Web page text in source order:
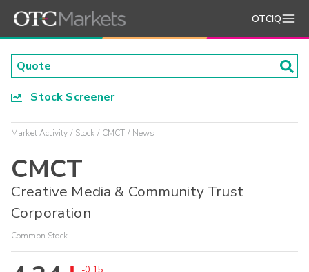
OTCIQ
Stock Screener
Market Activity Stock CMCT News
CMCT
Creative Media & Community Trust
Corporation
Common Stock